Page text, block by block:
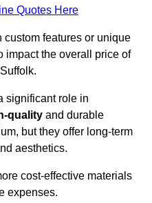
Quotes Here
features or unique
impact the overall price of
significant role in
quality and durable
but they offer long-term
aesthetics.
cost-effective materials
expenses.